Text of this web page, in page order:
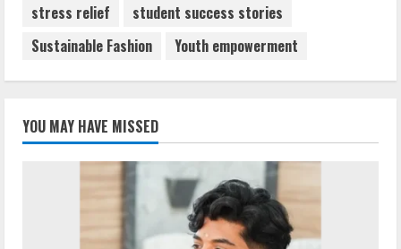
stress relief
student success stories
Sustainable Fashion
Youth empowerment
YOU MAY HAVE MISSED